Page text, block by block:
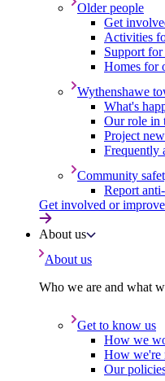
Older people
Get
Activities
Support
Homes for
Wythenshawe
What's
Our role in
Project
Frequently
Community
Report
Get involved or
About us
About us
Who we are and what
Get to know us
How we
How we're
Our